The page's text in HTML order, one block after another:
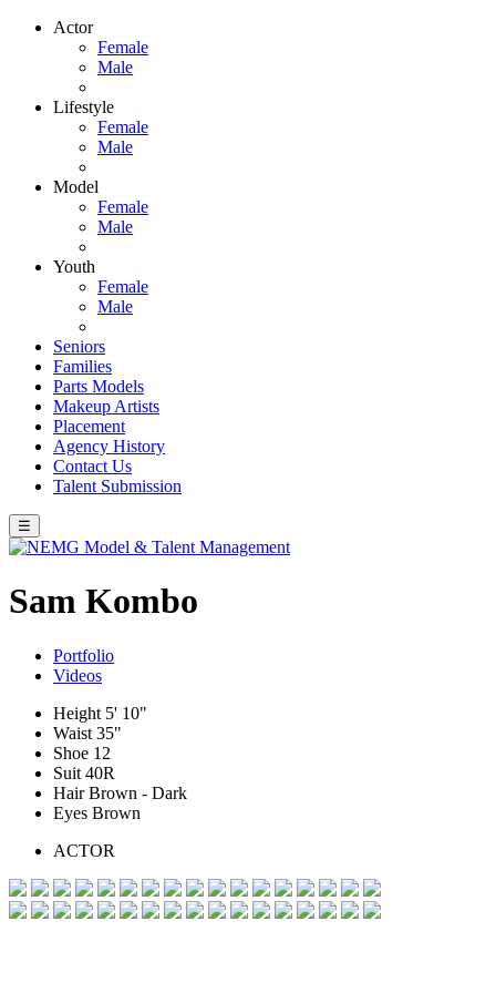
Actor
Female
Male
Lifestyle
Female
Male
Model
Female
Male
Youth
Female
Male
Seniors
Families
Parts Models
Makeup Artists
Placement
Agency History
Contact Us
Talent Submission
☰
Sam Kombo
Portfolio
Videos
Height 5' 10"
Waist 35"
Shoe 12
Suit 40R
HairBrown - Dark
Eyes Brown
ACTOR